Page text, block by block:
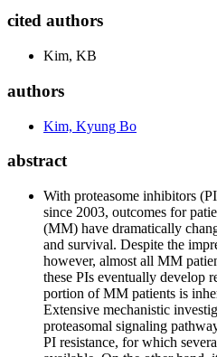
cited authors
Kim, KB
authors
Kim, Kyung Bo
abstract
With proteasome inhibitors
since 2003, outcomes for
(MM) have dramatically
and survival. Despite the
however, almost all MM
these PIs eventually develop
portion of MM patients is
Extensive mechanistic
proteasomal signaling
PI resistance, for which